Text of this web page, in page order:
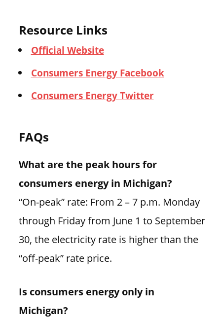
Resource Links
Official Website
Consumers Energy Facebook
Consumers Energy Twitter
FAQs
What are the peak hours for
consumers energy in Michigan?
“On-peak” rate: From 2 – 7 p.m. Monday
through Friday from June 1 to September
30, the electricity rate is higher than the
“off-peak” rate price.
Is consumers energy only in
Michigan?